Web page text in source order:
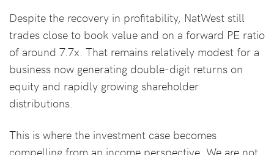
Despite the recovery in profitability, NatWest still
trades close to book value and on a forward PE ratio
of around 7.7x. That remains relatively modest for a
business now generating double-digit returns on
equity and rapidly growing shareholder
distributions.
This is where the investment case becomes
compelling from an income perspective. We are not